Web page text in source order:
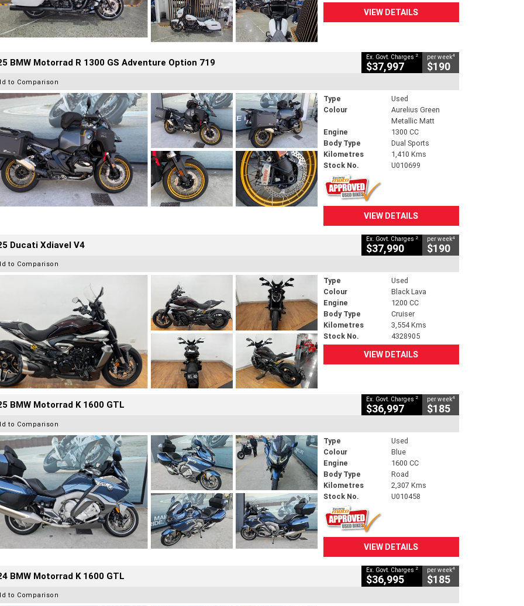
VIEW DETAILS
BMW Motorrad R 1300 GS Adventure Option 719 Ex. Govt. Charges 2
$37,997
per week4
$190
to Comparison
Type
Used
Colour
Aurelius Green
Metallic Matt
Engine
1300 CC
Body Type
Dual Sports
Kilometres
1,410 Kms
Stock No.
U010699
VIEW DETAILS
Ducati Xdiavel V4 Ex. Govt. Charges 2
$37,990
per week4
$190
to Comparison
Type
Used
Colour
Black Lava
Engine
1200 CC
Body Type
Cruiser
Kilometres
3,554 Kms
Stock No.
4328905
VIEW DETAILS
BMW Motorrad K 1600 GTL Ex. Govt. Charges 2
$36,997
per week4
$185
to Comparison
Type
Used
Colour
Blue
Engine
1600 CC
Body Type
Road
Kilometres
2,307 Kms
Stock No.
U010458
VIEW DETAILS
BMW Motorrad K 1600 GTL Ex. Govt. Charges 2
$36,995
per week4
$185
to Comparison